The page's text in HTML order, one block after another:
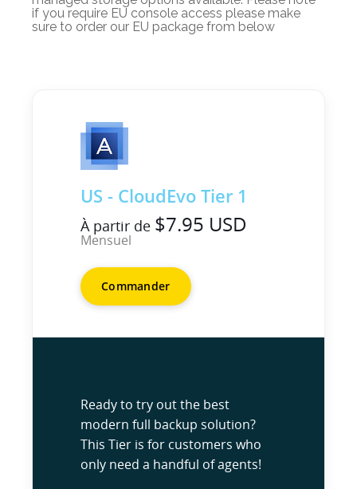
if you require EU console access please make
sure to order our EU package from below
US - CloudEvo Tier 1
À partir de $7.95 USD
Mensuel
Commander
Ready to try out the best
modern full backup solution?
This Tier is for customers who
only need a handful of agents!